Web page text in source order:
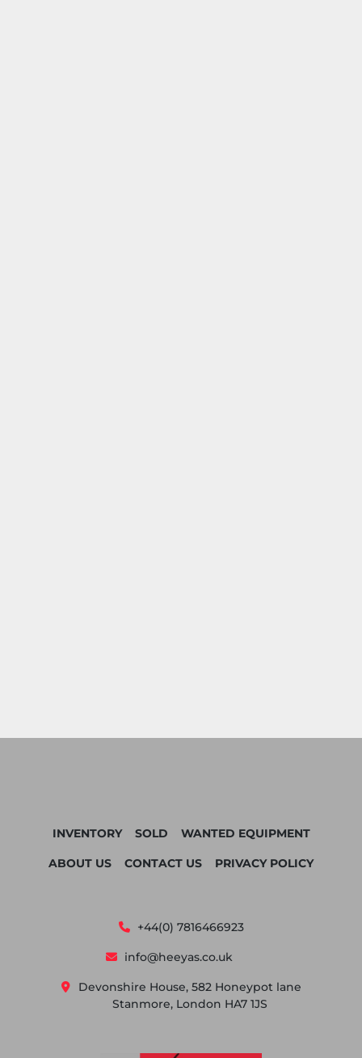
+44(0) 7816466923
info@heeyas.co.uk
Devonshire House, 582 Honeypot lane
Stanmore, London HA7 1JS
INVENTORY SOLD WANTED EQUIPMENT
ABOUT US CONTACT US PRIVACY POLICY